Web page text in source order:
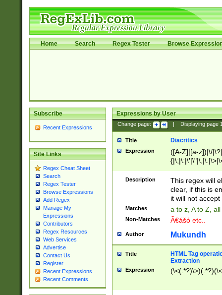
Home Search Regex Tester Browse
Subscribe
Recent Expressions
Site Links
Regex Cheat Sheet
Search
Regex Tester
Browse Expressions
Add Regex
Manage My
Expressions
Contributors
Regex Resources
Web Services
Advertise
Contact Us
Register
Recent Expressions
Recent Comments
Expressions by User
Change page: Displaying page
Title Diacritics
Expression
([A-Z]|[a-z])|\/
Description
This regex will
clear, if this is
it will not accept
Matches a to z, A to Z,
Non-Matches Ã€ášó etc..
Author Mukundh
Title
HTML Tag
Extraction
Expression